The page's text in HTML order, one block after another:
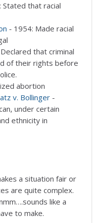
Stated that racial
- 1954: Made racial
that criminal
of their rights before
abortion
v. Bollinger -
under certain
ethnicity in
a situation fair or
are quite complex.
like a
to make.